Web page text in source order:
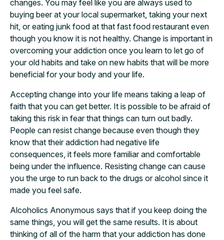
changes. You may feel like you are always used to
buying beer at your local supermarket, taking your next
hit, or eating junk food at that fast food restaurant even
though you know it is not healthy. Change is important in
overcoming your addiction once you learn to let go of
your old habits and take on new habits that will be more
beneficial for your body and your life.
Accepting change into your life means taking a leap of
faith that you can get better. It is possible to be afraid of
taking this risk in fear that things can turn out badly.
People can resist change because even though they
know that their addiction had negative life
consequences, it feels more familiar and comfortable
being under the influence. Resisting change can cause
you the urge to run back to the drugs or alcohol since it
made you feel safe.
Alcoholics Anonymous says that if you keep doing the
same things, you will get the same results. It is about
thinking of all of the harm that your addiction has done